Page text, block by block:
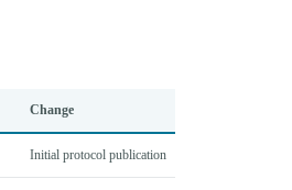
Change
Initial protocol publication